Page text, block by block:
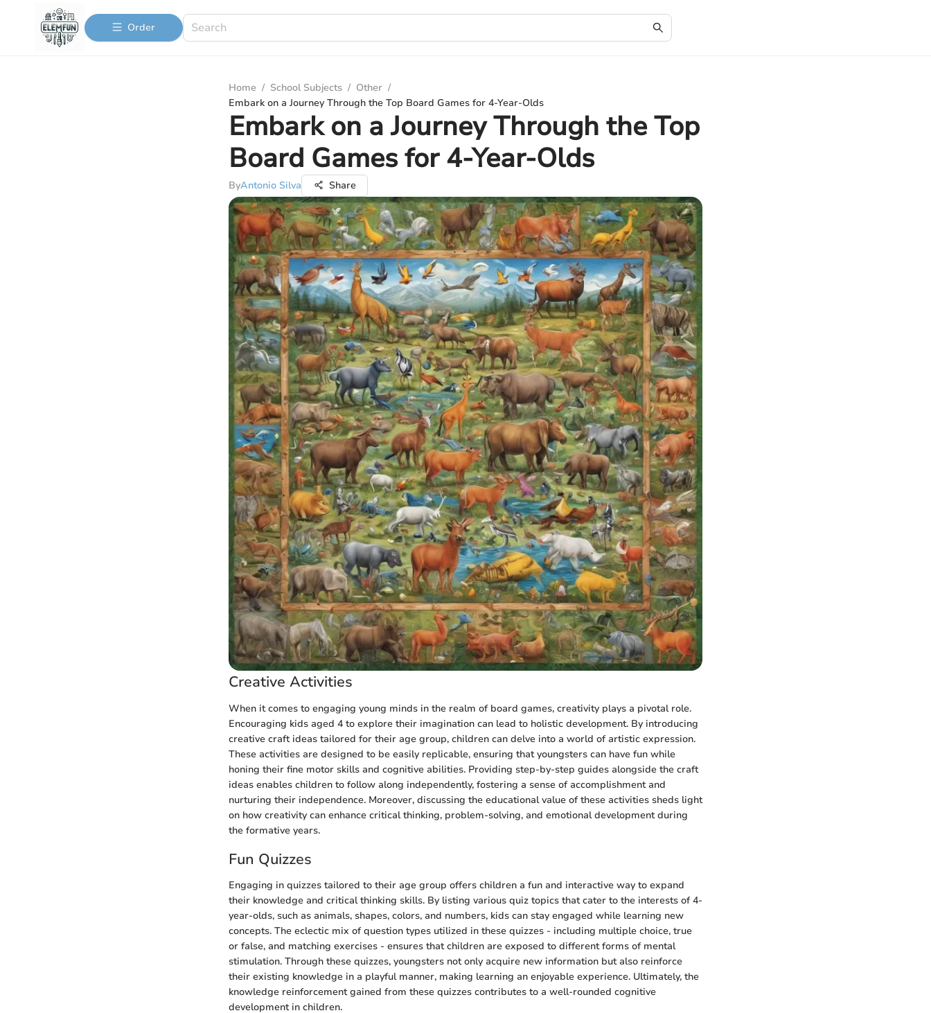
Order
Home / School Subjects / Other /
Embark on a Journey Through the Top Board Games for 4-Year-Olds
Embark on a Journey Through the Top
Board Games for 4-Year-Olds
ByAntonio Silva Share
Creative Activities
When it comes to engaging young minds in the realm of board games, creativity plays a pivotal role.
Encouraging kids aged 4 to explore their imagination can lead to holistic development. By introducing
creative craft ideas tailored for their age group, children can delve into a world of artistic expression.
These activities are designed to be easily replicable, ensuring that youngsters can have fun while
honing their fine motor skills and cognitive abilities. Providing step-by-step guides alongside the craft
ideas enables children to follow along independently, fostering a sense of accomplishment and
nurturing their independence. Moreover, discussing the educational value of these activities sheds light
on how creativity can enhance critical thinking, problem-solving, and emotional development during
the formative years.
Fun Quizzes
Engaging in quizzes tailored to their age group offers children a fun and interactive way to expand
their knowledge and critical thinking skills. By listing various quiz topics that cater to the interests of 4-
year-olds, such as animals, shapes, colors, and numbers, kids can stay engaged while learning new
concepts. The eclectic mix of question types utilized in these quizzes - including multiple choice, true
or false, and matching exercises - ensures that children are exposed to different forms of mental
stimulation. Through these quizzes, youngsters not only acquire new information but also reinforce
their existing knowledge in a playful manner, making learning an enjoyable experience. Ultimately, the
knowledge reinforcement gained from these quizzes contributes to a well-rounded cognitive
development in children.